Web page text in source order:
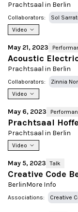
Prachtsaal in Berlin
Collaborators: Sol
Video
May 21, 2023
Acoustic
Prachtsaal in Berlin
Collaborators: Zinnia
Video
May 6, 2023
Prachtsaal
Prachtsaal in Berlin
Video
May 5, 2023 Talk
Creative Code
BerlinMore Info
Associations: Creative